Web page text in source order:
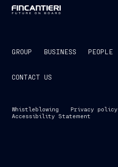
GROUP BUSINESS PEOPLE
CONTACT US
Whistleblowing Privacy policy
Accessibility Statement